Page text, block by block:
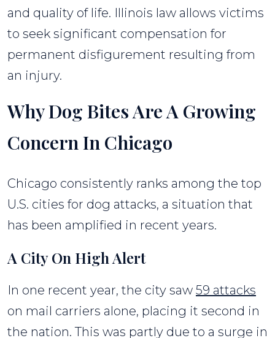
and quality of life. Illinois law allows victims
to seek significant compensation for
permanent disfigurement resulting from
an injury.
Why Dog Bites Are A Growing
Concern In Chicago
Chicago consistently ranks among the top
U.S. cities for dog attacks, a situation that
has been amplified in recent years.
A City On High Alert
In one recent year, the city saw 59 attacks
on mail carriers alone, placing it second in
the nation. This was partly due to a surge in